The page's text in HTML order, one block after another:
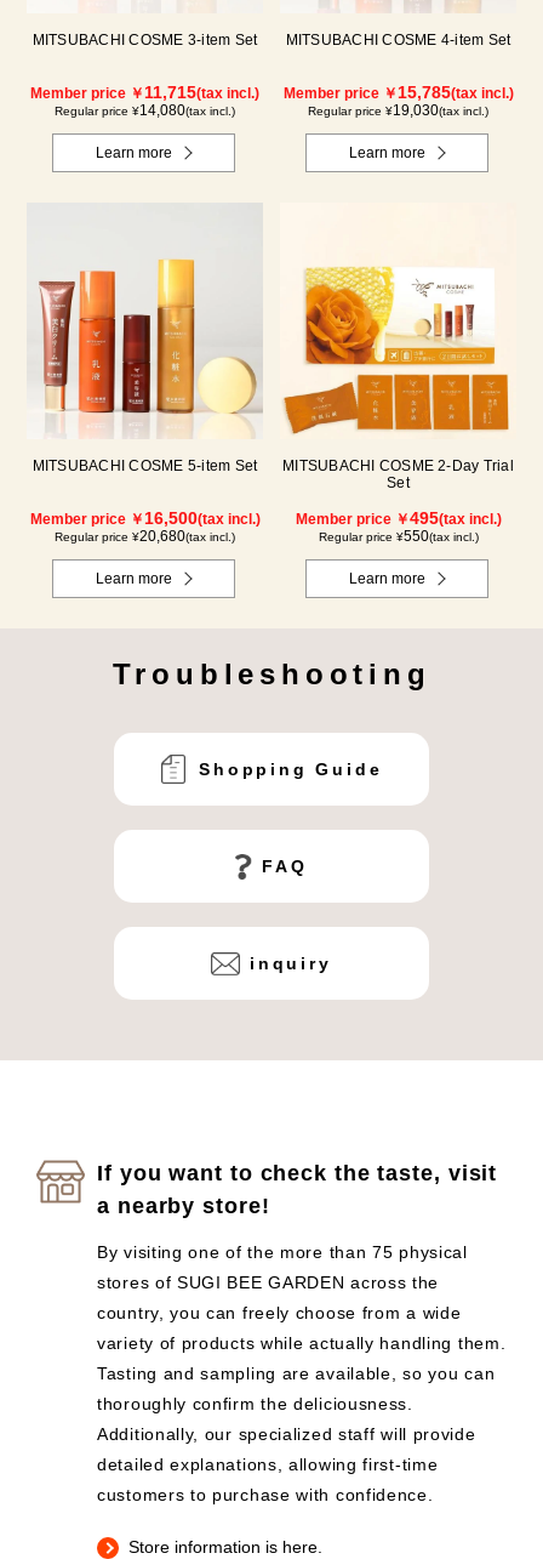
MITSUBACHI COSME 3-item Set
Member price ￥11,715(tax incl.)
Regular price ¥14,080(tax incl.)
Learn more
MITSUBACHI COSME 4-item Set
Member price ￥15,785(tax incl.)
Regular price ¥19,030(tax incl.)
Learn more
MITSUBACHI COSME 5-item Set
Member price ￥16,500(tax incl.)
Regular price ¥20,680(tax incl.)
Learn more
MITSUBACHI COSME 2-Day Trial
Set
Member price ￥495(tax incl.)
Regular price ¥550(tax incl.)
Learn more
Troubleshooting
Shopping Guide
FAQ
inquiry
If you want to check the taste, visit
a nearby store!
By visiting one of the more than 75 physical
stores of SUGI BEE GARDEN across the
country, you can freely choose from a wide
variety of products while actually handling them.
Tasting and sampling are available, so you can
thoroughly confirm the deliciousness.
Additionally, our specialized staff will provide
detailed explanations, allowing first-time
customers to purchase with confidence.
Store information is here.